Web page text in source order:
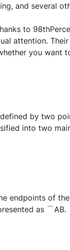
and several
to
attention.
you want
by two
into two
endpoints of
as ⌒AB.